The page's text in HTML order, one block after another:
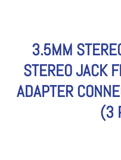
3.5MM
STEREO JACK
ADAPTER
(3